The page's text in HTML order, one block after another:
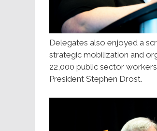
Delegates also enjoyed a
strategic mobilization and
22,000 public sector
President Stephen Drost.